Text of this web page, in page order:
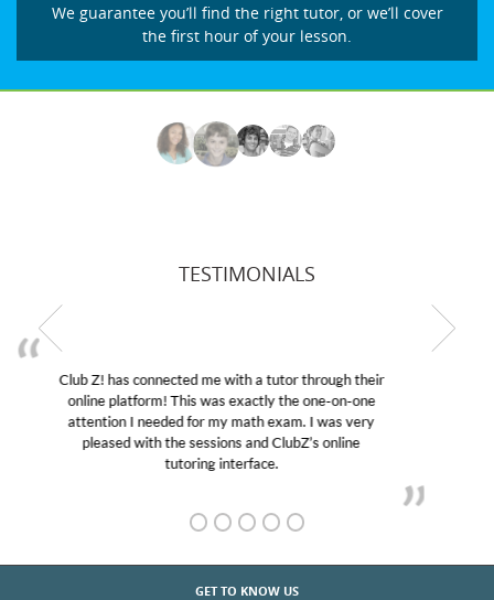
We guarantee you’ll find the right tutor, or we’ll cover
the first hour of your lesson.
TESTIMONIALS
My son was suffering from low confidence in his
educational abilities. I was in need of help and quick.
Club Z! assigned Charlotte (our tutor) and we love
her! My son’s grades went from D’s to A’s and B’s.
GET TO KNOW US